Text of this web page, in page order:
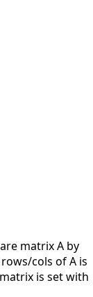
matrix A by
cols of A is
is set with